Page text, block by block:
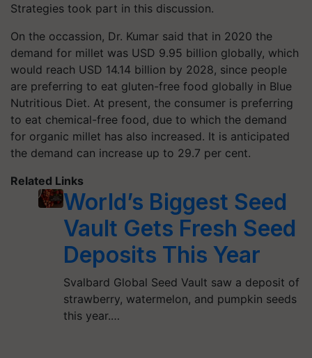
Strategies took part in this discussion.
On the occassion, Dr. Kumar said that in 2020 the
demand for millet was USD 9.95 billion globally, which
would reach USD 14.14 billion by 2028, since people
are preferring to eat gluten-free food globally in Blue
Nutritious Diet. At present, the consumer is preferring
to eat chemical-free food, due to which the demand
for organic millet has also increased. It is anticipated
the demand can increase up to 29.7 per cent.
Related Links
World’s Biggest Seed
Vault Gets Fresh Seed
Deposits This Year
Svalbard Global Seed Vault saw a deposit of
strawberry, watermelon, and pumpkin seeds
this year.…